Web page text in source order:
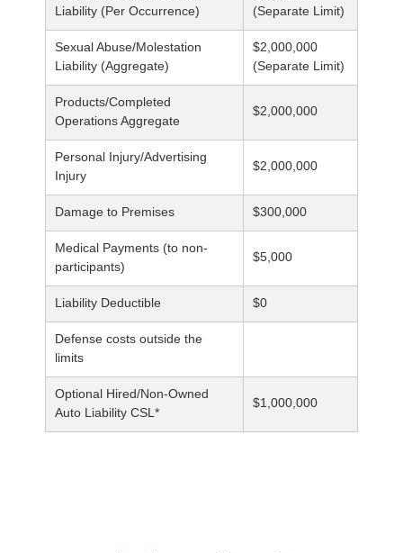
Liability (Per Occurrence)
(Separate Limit)
Sexual Abuse/Molestation
Liability (Aggregate)
$2,000,000
(Separate Limit)
Products/Completed
Operations Aggregate
$2,000,000
Personal Injury/Advertising
Injury
$2,000,000
Damage to Premises $300,000
Medical Payments (to non-
participants)
$5,000
Liability Deductible $0
Defense costs outside the
limits
Optional Hired/Non-Owned
Auto Liability CSL*
$1,000,000